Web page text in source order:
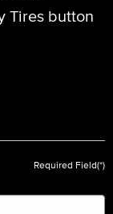
Tires button
Required Field(*)